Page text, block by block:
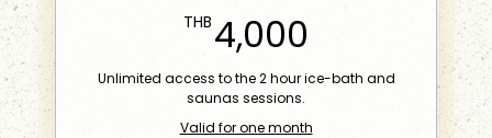
THB 4,000 4,000THB
Unlimited access to the 2 hour ice-bath and
saunas sessions.
Valid for one month